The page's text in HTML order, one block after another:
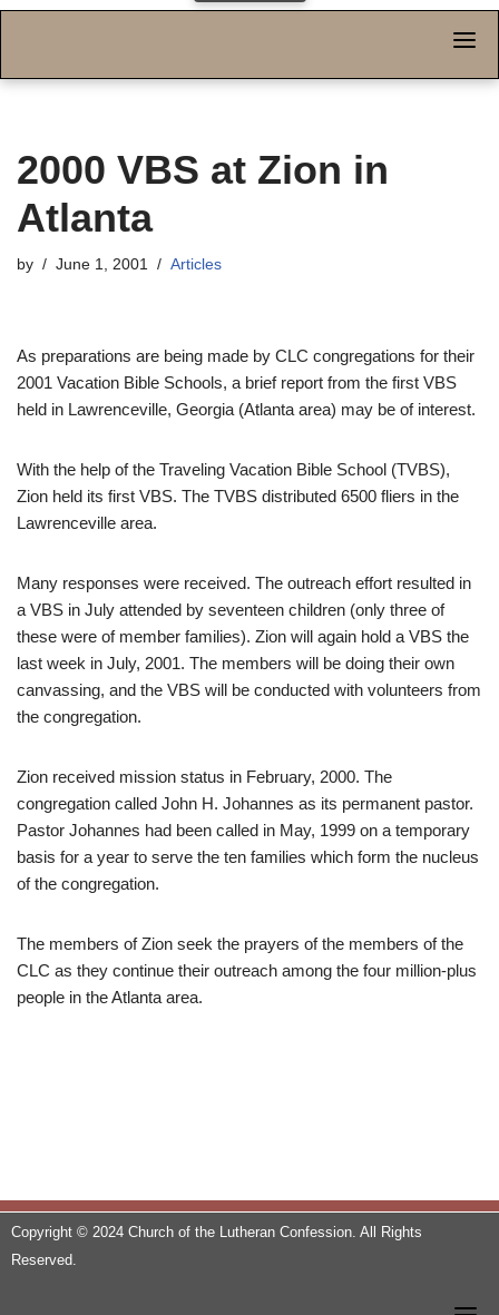
2000 VBS at Zion in
Atlanta
by June 1, 2001 Articles
As preparations are being made by CLC congregations for their
2001 Vacation Bible Schools, a brief report from the first VBS
held in Lawrenceville, Georgia (Atlanta area) may be of interest.
With the help of the Traveling Vacation Bible School (TVBS),
Zion held its first VBS. The TVBS distributed 6500 fliers in the
Lawrenceville area.
Many responses were received. The outreach effort resulted in
a VBS in July attended by seventeen children (only three of
these were of member families). Zion will again hold a VBS the
last week in July, 2001. The members will be doing their own
canvassing, and the VBS will be conducted with volunteers from
the congregation.
Zion received mission status in February, 2000. The
congregation called John H. Johannes as its permanent pastor.
Pastor Johannes had been called in May, 1999 on a temporary
basis for a year to serve the ten families which form the nucleus
of the congregation.
The members of Zion seek the prayers of the members of the
CLC as they continue their outreach among the four million-plus
people in the Atlanta area.
Copyright © 2024 Church of the Lutheran Confession. All Rights
Reserved.